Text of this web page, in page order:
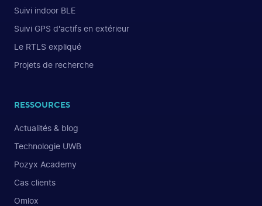
Suivi indoor BLE
Suivi GPS d'actifs en extérieur
Le RTLS expliqué
Projets de recherche
RESSOURCES
Actualités & blog
Technologie UWB
Pozyx Academy
Cas clients
Omlox